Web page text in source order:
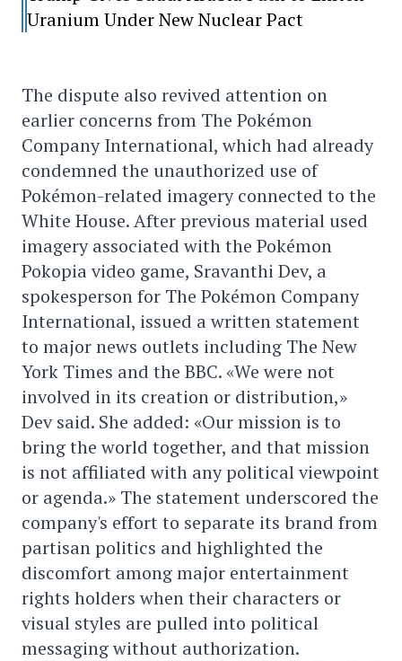
Uranium Under New Nuclear Pact
The dispute also revived attention on
earlier concerns from The Pokémon
Company International, which had already
condemned the unauthorized use of
Pokémon-related imagery connected to the
White House. After previous material used
imagery associated with the Pokémon
Pokopia video game, Sravanthi Dev, a
spokesperson for The Pokémon Company
International, issued a written statement
to major news outlets including The New
York Times and the BBC. «We were not
involved in its creation or distribution,»
Dev said. She added: «Our mission is to
bring the world together, and that mission
is not affiliated with any political viewpoint
or agenda.» The statement underscored the
company's effort to separate its brand from
partisan politics and highlighted the
discomfort among major entertainment
rights holders when their characters or
visual styles are pulled into political
messaging without authorization.